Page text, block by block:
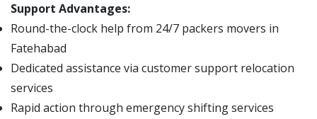
Support Advantages:
Round-the-clock help from 24/7 packers movers in
Fatehabad
Dedicated assistance via customer support relocation
services
Rapid action through emergency shifting services